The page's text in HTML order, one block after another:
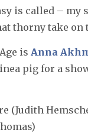
is called – my
thorny take on
is Anna
pig for a
(Judith